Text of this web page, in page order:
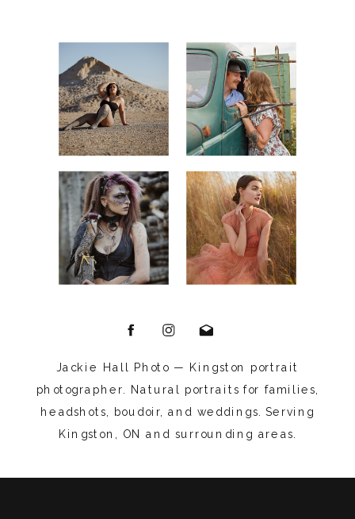
Jackie Hall Photo — Kingston portrait
photographer. Natural portraits for families,
headshots, boudoir, and weddings. Serving
Kingston, ON and surrounding areas.